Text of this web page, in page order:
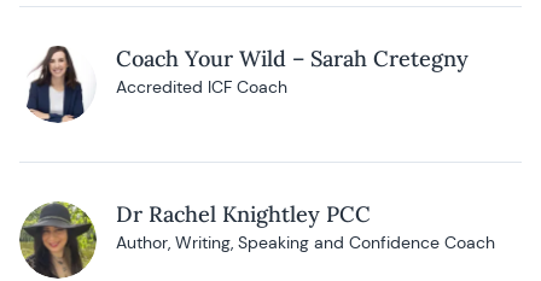
Coach Your Wild – Sarah Cretegny
Accredited ICF Coach
Dr Rachel Knightley PCC
Author, Writing, Speaking and Confidence Coach